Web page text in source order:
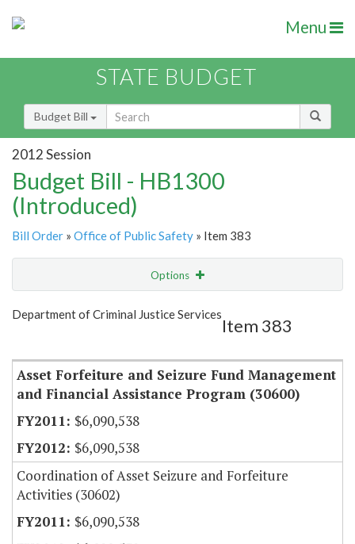
Menu
STATE BUDGET
Budget Bill
2012 Session
Budget Bill - HB1300
(Introduced)
Bill Order » Office of Public Safety » Item 383
Options
Show Highlight Email
Department of Criminal Justice Services
Item 383
Asset Forfeiture and Seizure Fund Management
and Financial Assistance Program (30600)
$6,090,538
$6,090,538
Coordination of Asset Seizure and Forfeiture
Activities (30602)
$6,090,538